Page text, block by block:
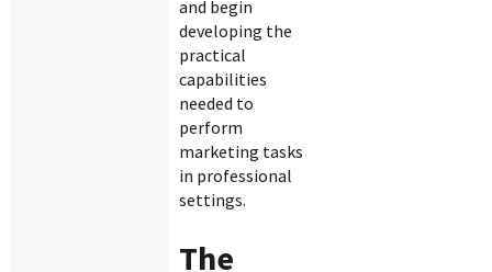
and begin
developing the
practical
capabilities
needed to
perform
marketing tasks
in professional
settings.
The